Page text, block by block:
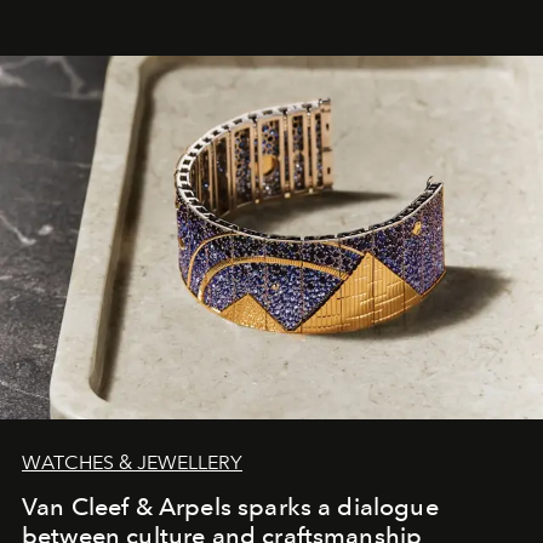
WATCHES & JEWELLERY
Van Cleef & Arpels sparks a dialogue
between culture and craftsmanship